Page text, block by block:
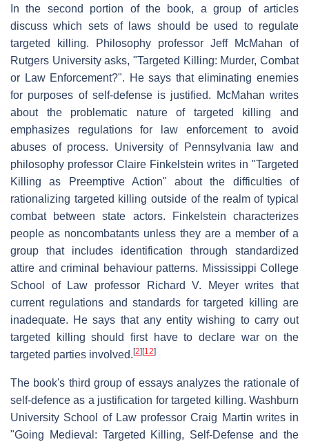
In the second portion of the book, a group of articles
discuss which sets of laws should be used to regulate
targeted killing. Philosophy professor Jeff McMahan of
Rutgers University asks, "Targeted Killing: Murder, Combat
or Law Enforcement?". He says that eliminating enemies
for purposes of self-defense is justified. McMahan writes
about the problematic nature of targeted killing and
emphasizes regulations for law enforcement to avoid
abuses of process. University of Pennsylvania law and
philosophy professor Claire Finkelstein writes in "Targeted
Killing as Preemptive Action" about the difficulties of
rationalizing targeted killing outside of the realm of typical
combat between state actors. Finkelstein characterizes
people as noncombatants unless they are a member of a
group that includes identification through standardized
attire and criminal behaviour patterns. Mississippi College
School of Law professor Richard V. Meyer writes that
current regulations and standards for targeted killing are
inadequate. He says that any entity wishing to carry out
targeted killing should first have to declare war on the
targeted parties involved.[2][12]
The book's third group of essays analyzes the rationale of
self-defence as a justification for targeted killing. Washburn
University School of Law professor Craig Martin writes in
"Going Medieval: Targeted Killing, Self-Defense and the